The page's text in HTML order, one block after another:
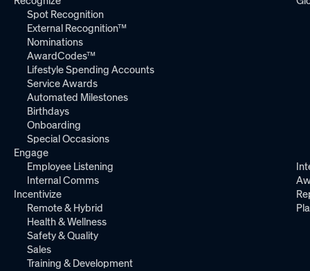
Spot Recognition
External Recognition™
Nominations
AwardCodes™
Lifestyle Spending Accounts
Service Awards
Automated Milestones
Birthdays
Onboarding
Special Occasions
Engage
Employee Listening
Internal Comms
Incentivize
Remote & Hybrid
Health & Wellness
Safety & Quality
Sales
Training & Development